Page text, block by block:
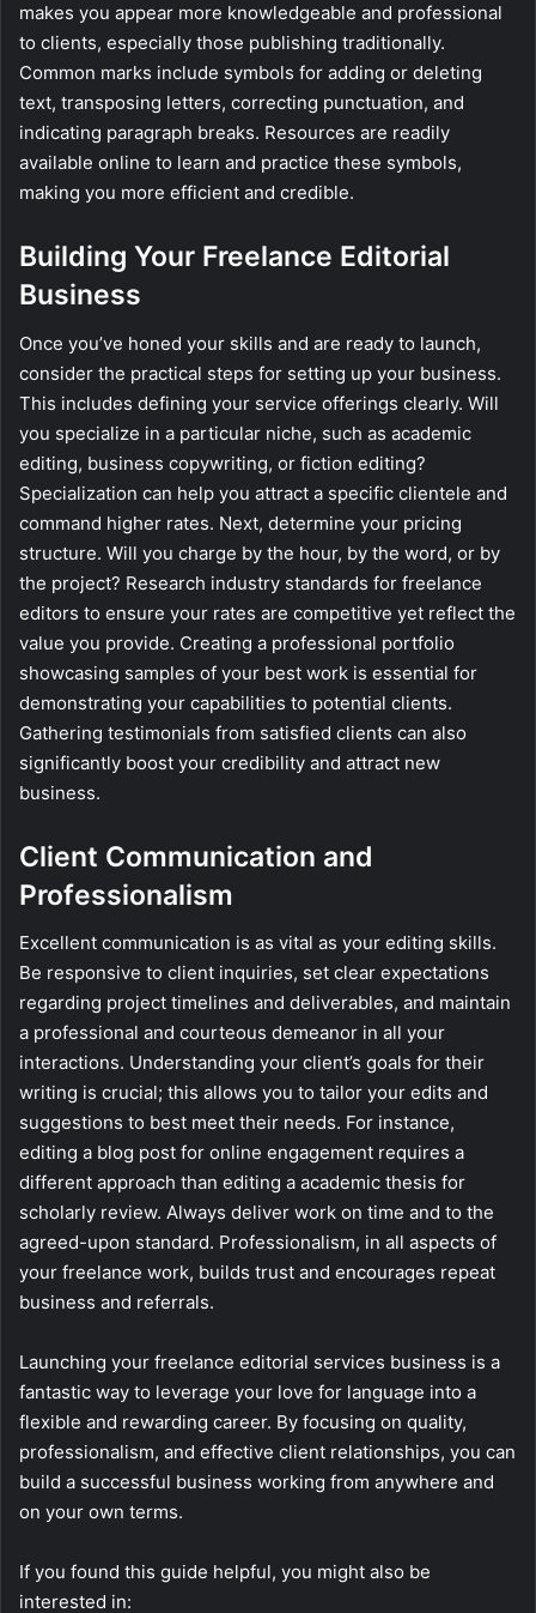
makes you appear more knowledgeable and professional
to clients, especially those publishing traditionally.
Common marks include symbols for adding or deleting
text, transposing letters, correcting punctuation, and
indicating paragraph breaks. Resources are readily
available online to learn and practice these symbols,
making you more efficient and credible.
Building Your Freelance Editorial
Business
Once you’ve honed your skills and are ready to launch,
consider the practical steps for setting up your business.
This includes defining your service offerings clearly. Will
you specialize in a particular niche, such as academic
editing, business copywriting, or fiction editing?
Specialization can help you attract a specific clientele and
command higher rates. Next, determine your pricing
structure. Will you charge by the hour, by the word, or by
the project? Research industry standards for freelance
editors to ensure your rates are competitive yet reflect the
value you provide. Creating a professional portfolio
showcasing samples of your best work is essential for
demonstrating your capabilities to potential clients.
Gathering testimonials from satisfied clients can also
significantly boost your credibility and attract new
business.
Client Communication and
Professionalism
Excellent communication is as vital as your editing skills.
Be responsive to client inquiries, set clear expectations
regarding project timelines and deliverables, and maintain
a professional and courteous demeanor in all your
interactions. Understanding your client’s goals for their
writing is crucial; this allows you to tailor your edits and
suggestions to best meet their needs. For instance,
editing a blog post for online engagement requires a
different approach than editing a academic thesis for
scholarly review. Always deliver work on time and to the
agreed-upon standard. Professionalism, in all aspects of
your freelance work, builds trust and encourages repeat
business and referrals.
Launching your freelance editorial services business is a
fantastic way to leverage your love for language into a
flexible and rewarding career. By focusing on quality,
professionalism, and effective client relationships, you can
build a successful business working from anywhere and
on your own terms.
If you found this guide helpful, you might also be
interested in: